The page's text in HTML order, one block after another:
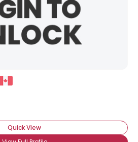
Quick View